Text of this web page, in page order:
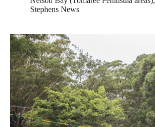
Stephens News